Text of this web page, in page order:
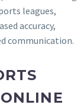
leagues,
accuracy,
communication.